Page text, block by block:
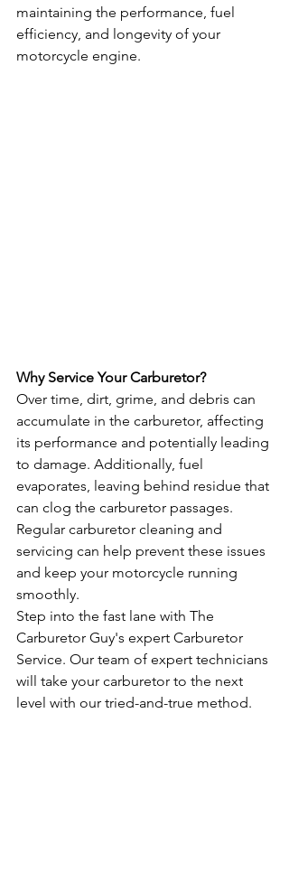
maintaining the performance, fuel
efficiency, and longevity of your
motorcycle engine.
Why Service Your Carburetor?
Over time, dirt, grime, and debris can
accumulate in the carburetor, affecting
its performance and potentially leading
to damage. Additionally, fuel
evaporates, leaving behind residue that
can clog the carburetor passages.
Regular carburetor cleaning and
servicing can help prevent these issues
and keep your motorcycle running
smoothly.
Step into the fast lane with The
Carburetor Guy's expert Carburetor
Service. Our team of expert technicians
will take your carburetor to the next
level with our tried-and-true method.